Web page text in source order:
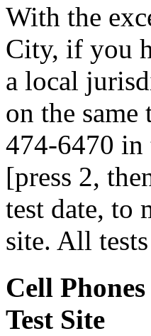
With the
City, if you
a local
on the
474-6470 in
[press 2,
test date, to
site. All
Cell
Test Site